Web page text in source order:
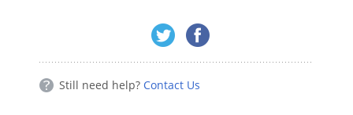
Still need help? Contact Us